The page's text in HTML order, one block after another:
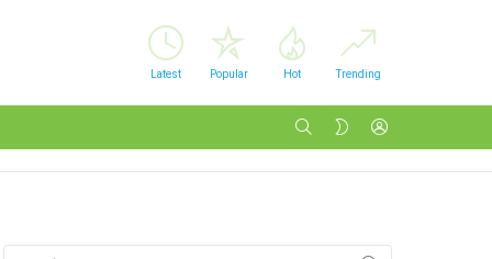
Latest Popular Hot Trending
SEARCH SWITCH